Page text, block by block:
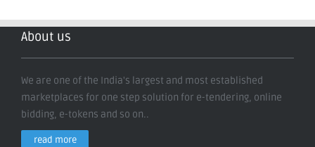
About us
We are one of the India's largest and most established
marketplaces for one step solution for e-tendering, online
bidding, e-tokens and so on..
read more